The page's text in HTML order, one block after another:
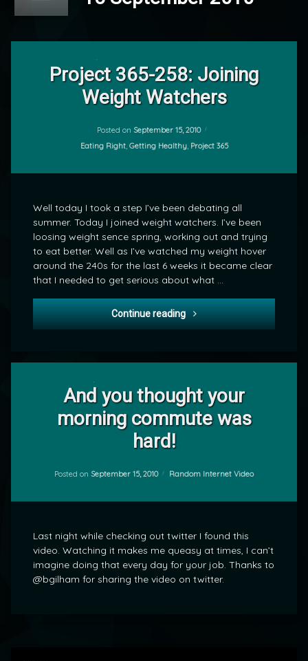
Project 365-258: Joining
Weight Watchers
Posted on September 15, 2010
Categories:
Eating Right, Getting Healthy, Project 365
Well today I took a step I’ve been debating all
summer. Today I joined weight watchers. I’ve been
loosing weight sence spring, working out and trying
to eat better. Well as I’ve watched my weight hover
around the 240s for the last 6 weeks it became clear
that I needed to get serious about what …
Continue reading Project 365-258: Joining
Comment
And you thought your
morning commute was
hard!
Posted on September 15, 2010 Categories:
Random Internet Video
Last night while checking out twitter I found this
video. Watching it makes me queasy at times, I can’t
imagine doing that every day for your job. Thanks to
@bgilham for sharing the video on twitter.
Comment
morning
was